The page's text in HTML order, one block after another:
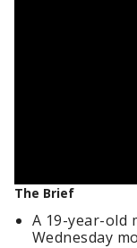
The Brief
A 19-year-old
Wednesday